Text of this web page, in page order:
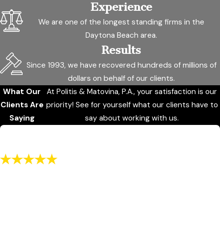
Experience
We are one of the longest standing firms in the
Daytona Beach area.
Results
Since 1993, we have recovered hundreds of millions of
dollars on behalf of our clients.
What Our
Clients Are
Saying
At Politis & Matovina, P.A., your satisfaction is our
priority! See for yourself what our clients have to
say about working with us.